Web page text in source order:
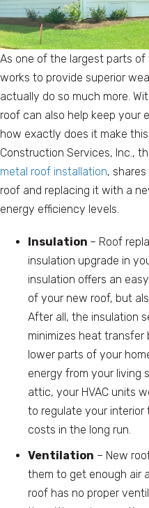
As one of the largest parts
works to provide superior
actually do so much more.
roof can also help keep your
how exactly does it make
Construction Services, Inc.,
metal roof installation,
roof and replacing it with a
energy efficiency levels.
Insulation – Roof
insulation upgrade in
insulation offers an
of your new roof, but
After all, the insulation
minimizes heat
lower parts of your
energy from your living
attic, your HVAC units
to regulate your
costs in the long run.
Ventilation – New
them to get enough air
roof has no proper